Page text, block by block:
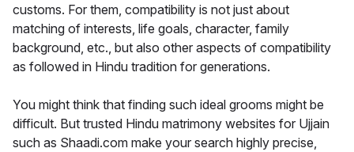
customs. For them, compatibility is not just about
matching of interests, life goals, character, family
background, etc., but also other aspects of compatibility
as followed in Hindu tradition for generations.
You might think that finding such ideal grooms might be
difficult. But trusted Hindu matrimony websites for Ujjain
such as Shaadi.com make your search highly precise,